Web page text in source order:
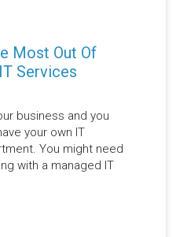
Most Out Of
Services
business and you
your own IT
You might need
with a managed IT